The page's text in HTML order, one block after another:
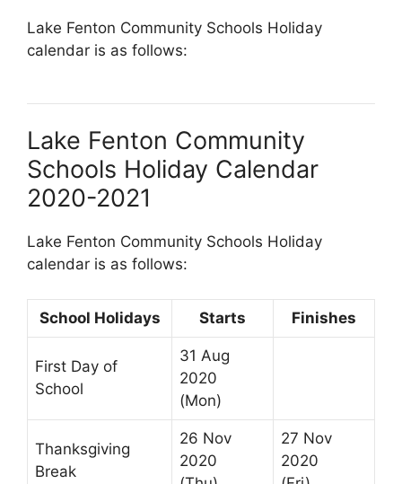
Lake Fenton Community Schools Holiday
calendar is as follows:
Lake Fenton Community
Schools Holiday Calendar
2020-2021
Lake Fenton Community Schools Holiday
calendar is as follows:
School Holidays Starts Finishes
First Day of
School
31 Aug
2020
(Mon)
Thanksgiving
Break
26 Nov
2020
27 Nov
2020